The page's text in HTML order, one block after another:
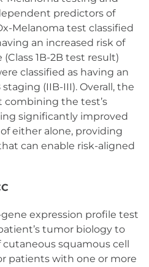
predictors of
Melanoma test classified
an increased risk of
1B-2B test result)
classified as having an
(IIB-III). Overall, the
the test’s
significantly improved
either alone, providing
can enable risk-aligned
expression profile test
tumor biology to
squamous cell
patients with one or more